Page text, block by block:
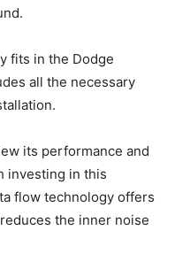
fits in the Dodge
all the necessary
its performance and
investing in this
flow technology offers
the inner noise